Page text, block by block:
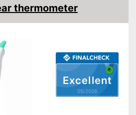
Fahrenheit, Celsius
Excellent
05/2026
thermometer